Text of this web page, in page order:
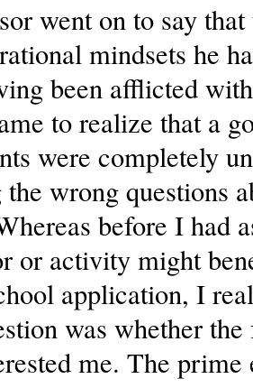
went on to say
mindsets he
been afflicted
to realize that a
were completely
wrong questions
before I had
or activity might
application, I
was whether
me. The prime